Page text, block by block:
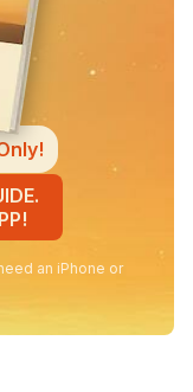
an iPhone or